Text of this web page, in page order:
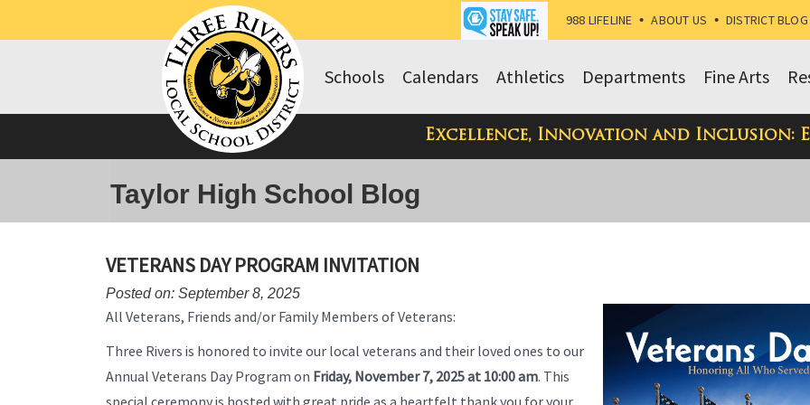
988 LIFELINE • ABOUT US • DISTRICT BLOG
Fine Arts
Departments
Athletics
Calendars
Schools
Excellence, Innovation and Inclusion:
Taylor High School Blog
VETERANS DAY PROGRAM INVITATION
Posted on: September 8, 2025
All Veterans, Friends and/or Family Members of Veterans:
Three Rivers is honored to invite our local veterans and their loved ones to our
Annual Veterans Day Program on Friday, November 7, 2025 at 10:00 am. This
special ceremony is hosted with great pride as a heartfelt thank you for your